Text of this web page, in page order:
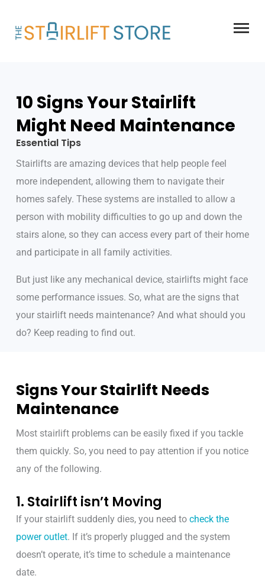
content
10 Signs Your Stairlift
Might Need Maintenance
Essential Tips
Stairlifts are amazing devices that help people feel
more independent, allowing them to navigate their
homes safely. These systems are installed to allow a
person with mobility difficulties to go up and down the
stairs alone, so they can access every part of their home
and participate in all family activities.
But just like any mechanical device, stairlifts might face
some performance issues. So, what are the signs that
your stairlift needs maintenance? And what should you
do? Keep reading to find out.
Signs Your Stairlift Needs
Maintenance
Most stairlift problems can be easily fixed if you tackle
them quickly. So, you need to pay attention if you notice
any of the following.
1. Stairlift isn’t Moving
If your stairlift suddenly dies, you need to check the
power outlet. If it’s properly plugged and the system
doesn’t operate, it’s time to schedule a maintenance
date.